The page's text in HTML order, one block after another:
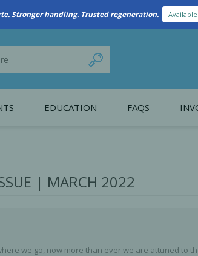
Earn Points for Every Connection Learn More
EDUCATION FAQS
| MARCH 2022
we go, now more than ever we are attuned to